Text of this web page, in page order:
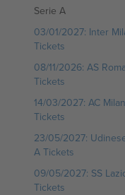
Serie A
03/01/2027: Inter
Tickets
08/11/2026: AS
Tickets
14/03/2027: AC
Tickets
23/05/2027:
A Tickets
09/05/2027: SS
Tickets